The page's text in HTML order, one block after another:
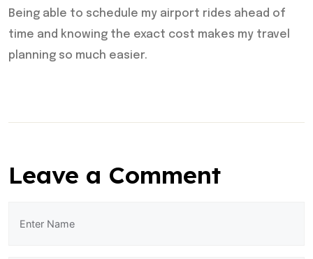
Being able to schedule my airport rides ahead of
time and knowing the exact cost makes my travel
planning so much easier.
Leave a Comment